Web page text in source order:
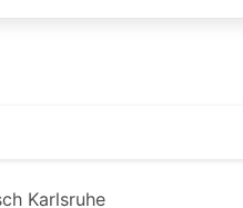
Karlsruhe